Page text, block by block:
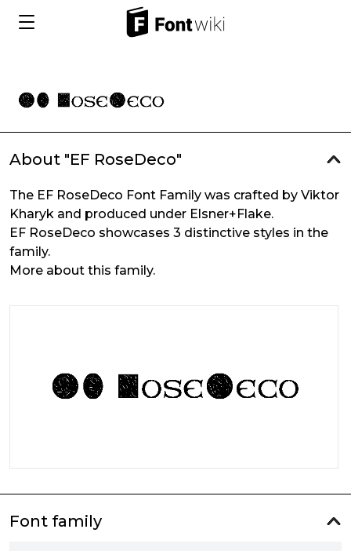
About "EF RoseDeco"
The EF RoseDeco Font Family was crafted by Viktor
Kharyk and produced under Elsner+Flake.
EF RoseDeco showcases 3 distinctive styles in the
family.
More about this family.
Font family